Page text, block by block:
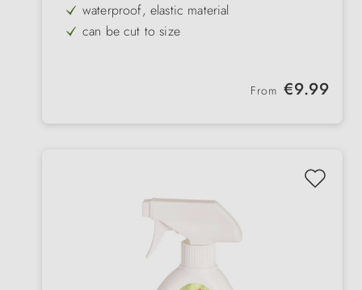
waterproof, elastic material
can be cut to size
Regular price:
From €9.99